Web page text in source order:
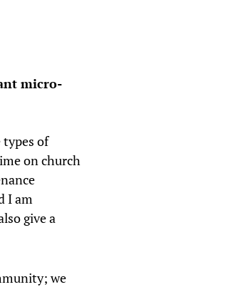
micro-
types of
on church
I am
give a
we